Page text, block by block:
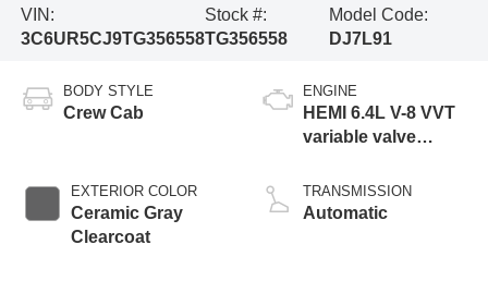
VIN:
3C6UR5CJ9TG356558
Stock #:
TG356558
Model Code:
DJ7L91
BODY STYLE
Crew Cab
EXTERIOR COLOR
Ceramic Gray
Clearcoat
ENGINE
HEMI 6.4L V-8 VVT
variable valve
gasoline, engine
with cylinder
TRANSMISSION
Automatic